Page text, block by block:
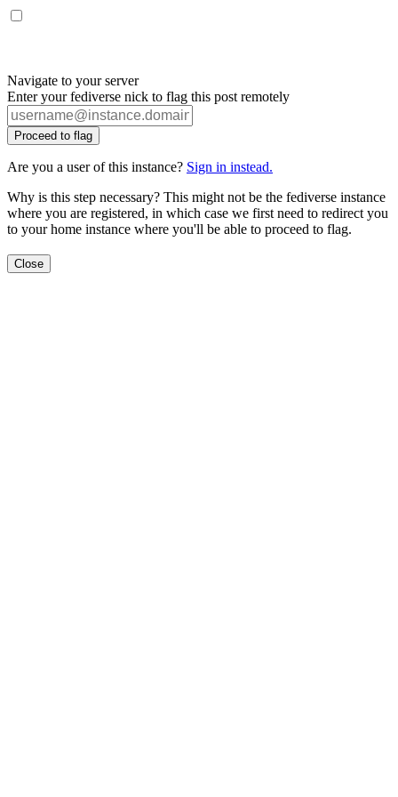
Navigate to your server
Enter your fediverse nick to flag this post remotely
Proceed to flag
Are you a user of this instance? Sign in instead.
Why is this step necessary? This might not be the fediverse instance
where you are registered, in which case we first need to redirect you
to your home instance where you'll be able to proceed to flag.
Close